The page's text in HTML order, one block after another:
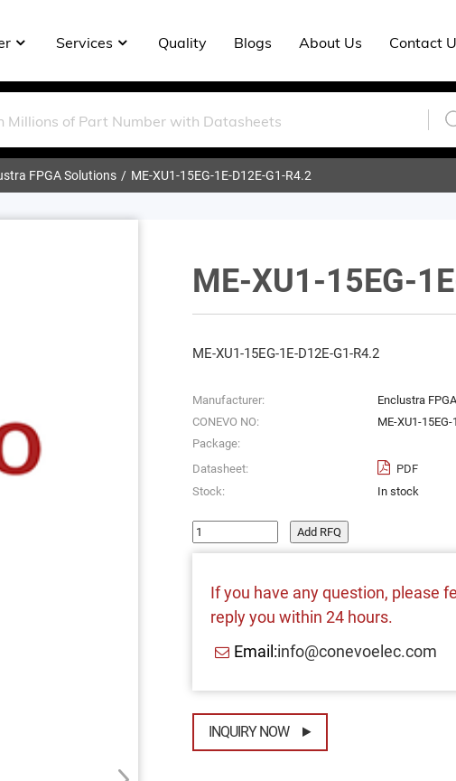
Services Quality Blogs About Us Contact
FPGA Solutions ME-XU1-15EG-1E-D12E-G1-R4.2
ME-XU1-15EG-
ME-XU1-15EG-1E-D12E-G1-R4.2
Manufacturer:
Enclustra
CONEVO NO:
ME-XU1-
Package:
Datasheet:
PDF
Stock:
In stock
Add RFQ
If you have any question, please
reply you within 24 hours.
Email:info@conevoelec.com
INQUIRY NOW